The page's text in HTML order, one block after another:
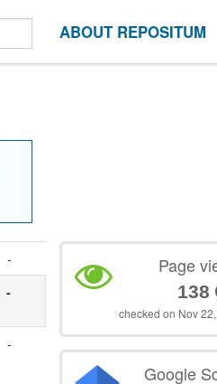
ABOUT REPOSITUM
-
-
-
Page
138
checked on Nov
Google